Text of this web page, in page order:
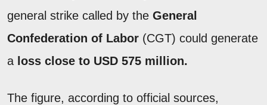
general strike called by the General
Confederation of Labor (CGT) could generate
a loss close to USD 575 million.
The figure, according to official sources,